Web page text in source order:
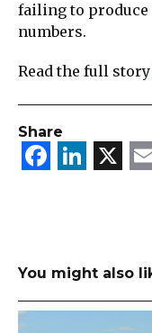
failing to
numbers.
Read the full story
Share
X
You might also